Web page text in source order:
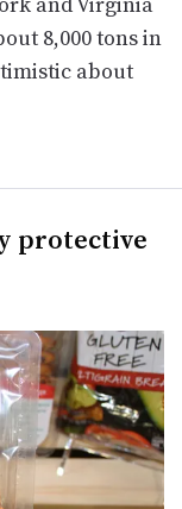
8,000 tons in
about
protective